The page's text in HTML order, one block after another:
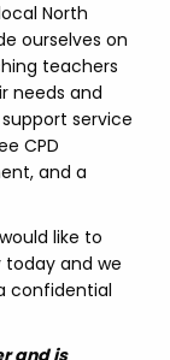
North
ourselves on
teachers
needs and
service
CPD
and a
like to
today and we
confidential
and is